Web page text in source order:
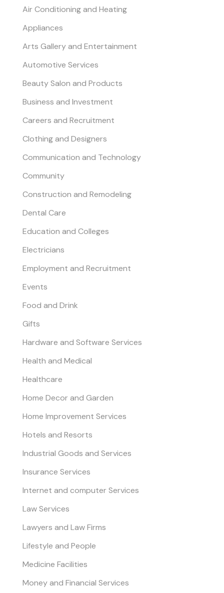
Air Conditioning and Heating
Appliances
Arts Gallery and Entertainment
Automotive Services
Beauty Salon and Products
Business and Investment
Careers and Recruitment
Clothing and Designers
Communication and Technology
Community
Construction and Remodeling
Dental Care
Education and Colleges
Electricians
Employment and Recruitment
Events
Food and Drink
Gifts
Hardware and Software Services
Health and Medical
Healthcare
Home Decor and Garden
Home Improvement Services
Hotels and Resorts
Industrial Goods and Services
Insurance Services
Internet and computer Services
Law Services
Lawyers and Law Firms
Lifestyle and People
Medicine Facilities
Money and Financial Services